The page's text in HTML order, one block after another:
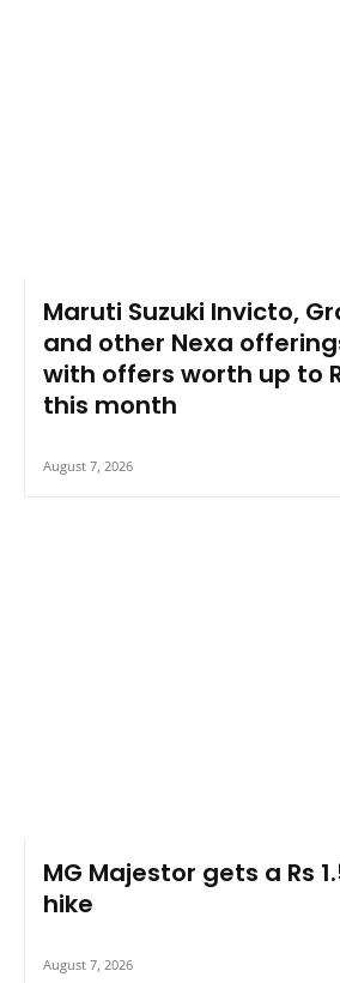
Maruti Suzuki Invicto,
and other Nexa
with offers worth up to
this month
August 7, 2026
MG Majestor gets a Rs
hike
August 7, 2026